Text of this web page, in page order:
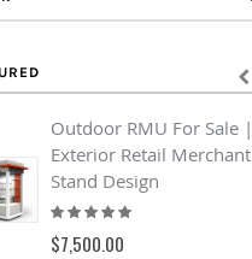
Outdoor RMU For Sale |
Exterior Retail Merchant
Stand Design
Rating:
93%
$7,500.00